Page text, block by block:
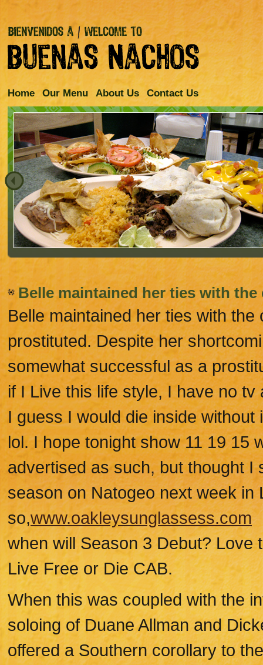
Home Our Menu About Us Contact Us
Belle maintained her ties with
Belle maintained her ties with
prostituted. Despite her
somewhat successful as a
if I Live this life style, I have no
I guess I would die inside
lol. I hope tonight show 11 19 15
advertised as such, but thought
season on Natogeo next week
so,www.oakleysunglassess.com
when will Season 3 Debut? Love
Live Free or Die CAB.
When this was coupled with the
soloing of Duane Allman and
offered a Southern corollary to